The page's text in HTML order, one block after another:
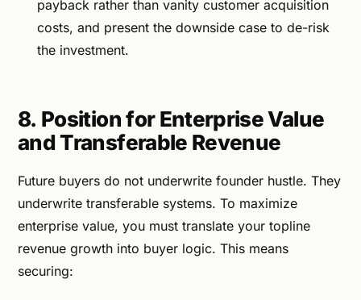
payback rather than vanity customer acquisition
costs, and present the downside case to de-risk
the investment.
8. Position for Enterprise Value
and Transferable Revenue
Future buyers do not underwrite founder hustle. They
underwrite transferable systems. To maximize
enterprise value, you must translate your topline
revenue growth into buyer logic. This means
securing: